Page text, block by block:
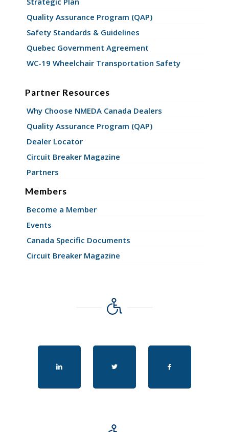
Quality Assurance Program (QAP)
Safety Standards & Guidelines
Quebec Government Agreement
WC-19 Wheelchair Transportation Safety
Partner Resources
Why Choose NMEDA Canada Dealers
Quality Assurance Program (QAP)
Dealer Locator
Circuit Breaker Magazine
Partners
Members
Become a Member
Events
Canada Specific Documents
Circuit Breaker Magazine